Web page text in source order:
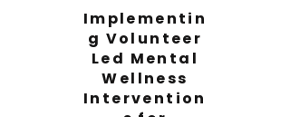
Implementin
g Volunteer
Led Mental
Wellness
Intervention